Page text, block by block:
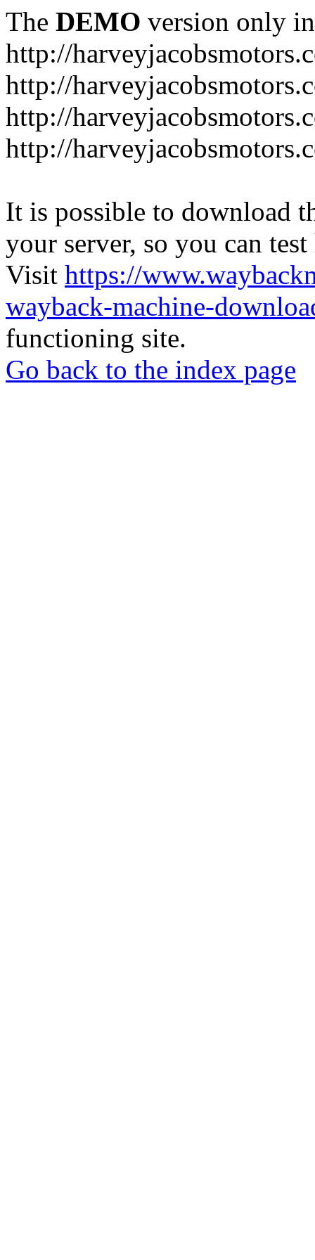
The DEMO version only
http://
http://
http://
http://
It is possible to download
your server, so you can
Visit https://
wayback-machine-
functioning site.
Go back to the index page